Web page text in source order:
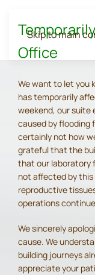
Skip to main
Office
We want to let you
has temporarily
weekend, our suite
caused by flooding
certainly not how
grateful that the
that our laboratory
not affected by this
reproductive
operations
We sincerely
cause. We
building journeys
appreciate your